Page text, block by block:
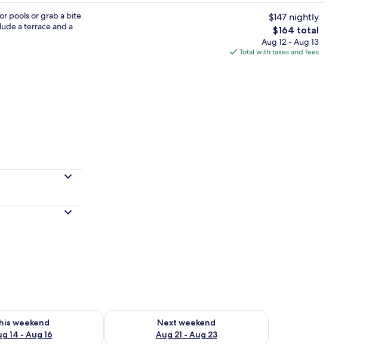
drapes, cribs (free)
Villa Cathedrale | Premium bedding,
pools or grab a bite
a terrace and a
$147 nightly
The
total
price
$164 total
Aug 12 - Aug 13
Total with taxes and fees
weekend
14 - Aug 16
for this weekend Aug 14 - Aug 16
Next weekend
Aug 21 - Aug 23
Check availability for next weekend Aug 21 - Aug 23